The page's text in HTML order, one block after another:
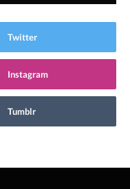
Twitter
Instagram
Tumblr